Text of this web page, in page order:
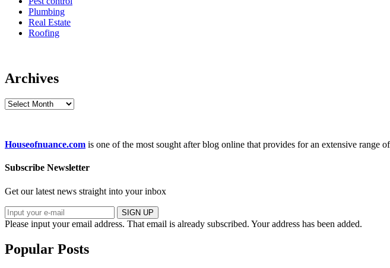
Plumbing
Real Estate
Roofing
Archives
Archives
Houseofnuance.com is one of the most sought after blog online that provides for an extensive range
Subscribe Newsletter
Get our latest news straight into your inbox
SIGN UP
Please input your email address. That email is already subscribed. Your address has been added.
Popular Posts